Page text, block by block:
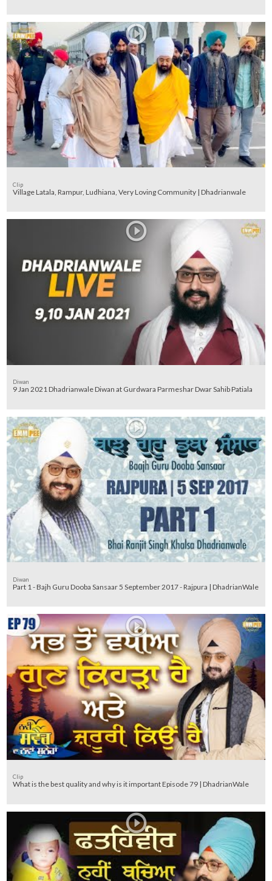
Clip
Village Latala, Rampur, Ludhiana, Very Loving Community | Dhadrianwale
Diwan
9 Jan 2021 Dhadrianwale Diwan at Gurdwara Parmeshar Dwar Sahib Patiala
Diwan
Part 1 - Bajh Guru Dooba Sansaar 5 September 2017 - Rajpura | DhadrianWale
Clip
What is the best quality and why is it important Episode 79 | DhadrianWale